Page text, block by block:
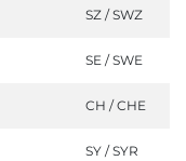
SZ / SWZ
SE / SWE
CH / CHE
SY / SYR